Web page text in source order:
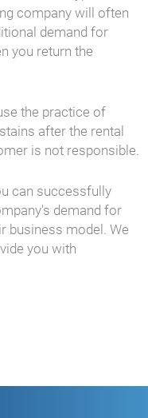
company will often
demand for
you return the
the practice of
after the rental
is not responsible.
can successfully
demand for
business model. We
you with